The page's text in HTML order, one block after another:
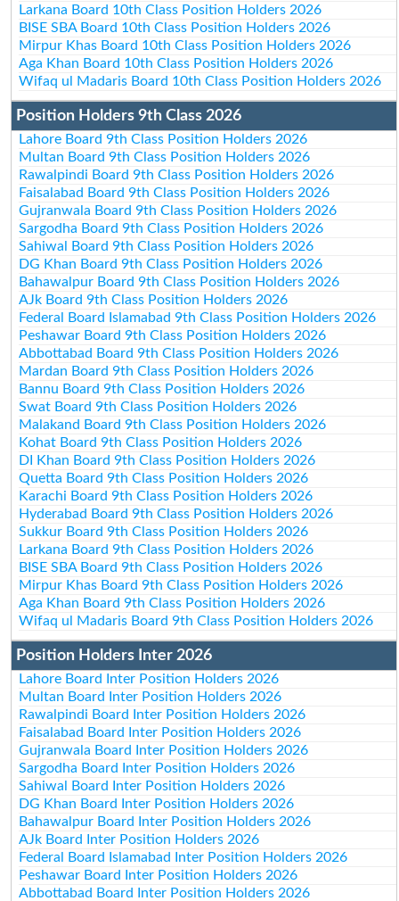
Larkana Board 10th Class Position Holders 2026
BISE SBA Board 10th Class Position Holders 2026
Mirpur Khas Board 10th Class Position Holders 2026
Aga Khan Board 10th Class Position Holders 2026
Wifaq ul Madaris Board 10th Class Position Holders 2026
Position Holders 9th Class 2026
Lahore Board 9th Class Position Holders 2026
Multan Board 9th Class Position Holders 2026
Rawalpindi Board 9th Class Position Holders 2026
Faisalabad Board 9th Class Position Holders 2026
Gujranwala Board 9th Class Position Holders 2026
Sargodha Board 9th Class Position Holders 2026
Sahiwal Board 9th Class Position Holders 2026
DG Khan Board 9th Class Position Holders 2026
Bahawalpur Board 9th Class Position Holders 2026
AJk Board 9th Class Position Holders 2026
Federal Board Islamabad 9th Class Position Holders 2026
Peshawar Board 9th Class Position Holders 2026
Abbottabad Board 9th Class Position Holders 2026
Mardan Board 9th Class Position Holders 2026
Bannu Board 9th Class Position Holders 2026
Swat Board 9th Class Position Holders 2026
Malakand Board 9th Class Position Holders 2026
Kohat Board 9th Class Position Holders 2026
DI Khan Board 9th Class Position Holders 2026
Quetta Board 9th Class Position Holders 2026
Karachi Board 9th Class Position Holders 2026
Hyderabad Board 9th Class Position Holders 2026
Sukkur Board 9th Class Position Holders 2026
Larkana Board 9th Class Position Holders 2026
BISE SBA Board 9th Class Position Holders 2026
Mirpur Khas Board 9th Class Position Holders 2026
Aga Khan Board 9th Class Position Holders 2026
Wifaq ul Madaris Board 9th Class Position Holders 2026
Position Holders Inter 2026
Lahore Board Inter Position Holders 2026
Multan Board Inter Position Holders 2026
Rawalpindi Board Inter Position Holders 2026
Faisalabad Board Inter Position Holders 2026
Gujranwala Board Inter Position Holders 2026
Sargodha Board Inter Position Holders 2026
Sahiwal Board Inter Position Holders 2026
DG Khan Board Inter Position Holders 2026
Bahawalpur Board Inter Position Holders 2026
AJk Board Inter Position Holders 2026
Federal Board Islamabad Inter Position Holders 2026
Peshawar Board Inter Position Holders 2026
Abbottabad Board Inter Position Holders 2026